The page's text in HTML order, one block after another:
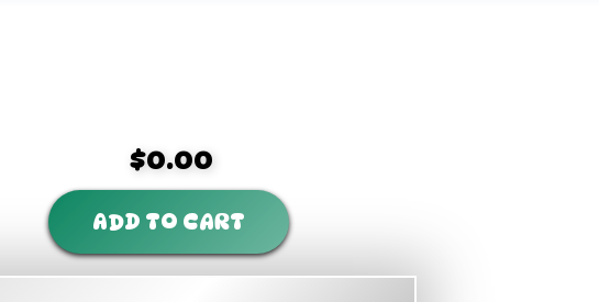
$0.00
ADD TO CART